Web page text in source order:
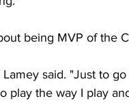
being MVP of the
Lamey said. "Just to
play the way I play